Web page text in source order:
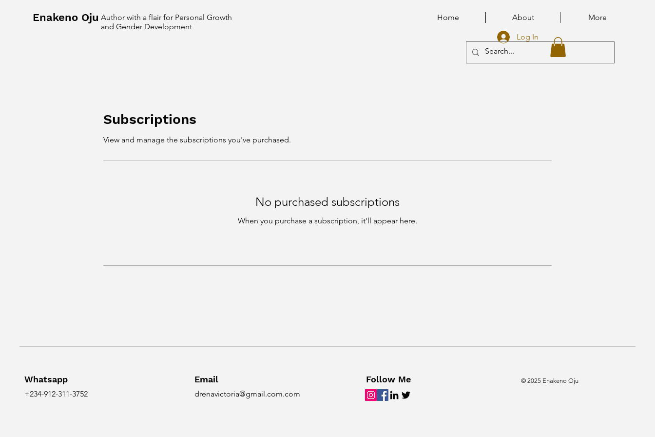
Enakeno Oju Author with a flair for Personal Growth
and Gender Development
Home About More
Log In
Subscriptions
View and manage the subscriptions you've purchased.
No purchased subscriptions
When you purchase a subscription, it'll appear here.
Whatsapp
+234-912-311-3752
Email
drenavictoria@gmail.com.com
Follow Me © 2025 Enakeno Oju